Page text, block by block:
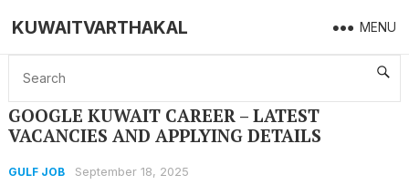
KUWAITVARTHAKAL MENU
Home GULF JOB GOOGLE KUWAIT CAREER – LATEST VACANCIES AND APPLYING DETAILS
GOOGLE KUWAIT CAREER – LATEST
VACANCIES AND APPLYING DETAILS
GULF JOB September 18, 2025